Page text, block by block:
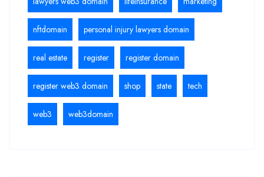
nftdomain personal injury lawyers domain
real estate register register domain
register web3 domain shop state tech
web3 web3domain